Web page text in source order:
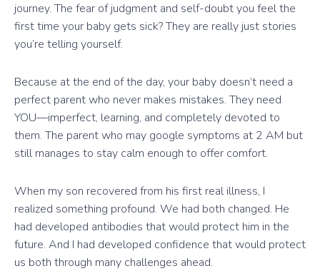
journey. The fear of judgment and self-doubt you feel the
first time your baby gets sick? They are really just stories
you’re telling yourself.
Because at the end of the day, your baby doesn’t need a
perfect parent who never makes mistakes. They need
YOU—imperfect, learning, and completely devoted to
them. The parent who may google symptoms at 2 AM but
still manages to stay calm enough to offer comfort.
When my son recovered from his first real illness, I
realized something profound. We had both changed. He
had developed antibodies that would protect him in the
future. And I had developed confidence that would protect
us both through many challenges ahead.